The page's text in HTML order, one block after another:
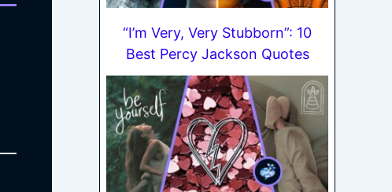
“I’m Very, Very Stubborn”: 10
Best Percy Jackson Quotes